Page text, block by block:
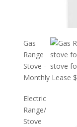
Gas
Range
Stove -
Monthly Lease $
Electric
Range/
Stove